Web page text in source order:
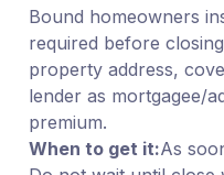
Bound homeowners
required before
property address,
lender as mortgagee/
premium.
When to get it:As